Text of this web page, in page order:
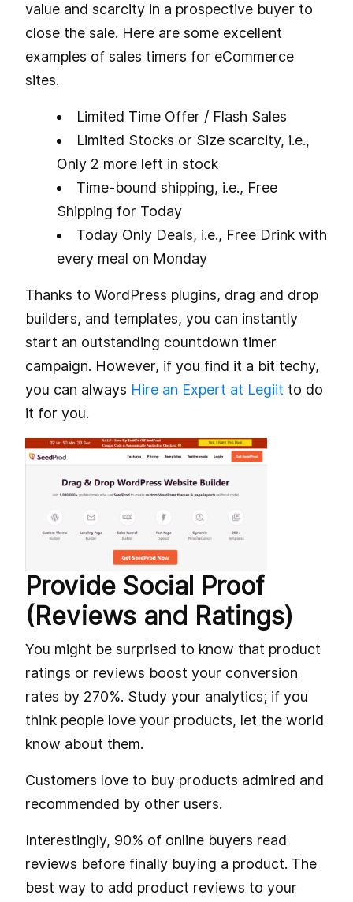
value and scarcity in a prospective buyer to
close the sale. Here are some excellent
examples of sales timers for eCommerce
sites.
Limited Time Offer / Flash Sales
Limited Stocks or Size scarcity, i.e.,
Only 2 more left in stock
Time-bound shipping, i.e., Free
Shipping for Today
Today Only Deals, i.e., Free Drink with
every meal on Monday
Thanks to WordPress plugins, drag and drop
builders, and templates, you can instantly
start an outstanding countdown timer
campaign. However, if you find it a bit techy,
you can always Hire an Expert at Legiit to do
it for you.
Provide Social Proof
(Reviews and Ratings)
You might be surprised to know that product
ratings or reviews boost your conversion
rates by 270%. Study your analytics; if you
think people love your products, let the world
know about them.
Customers love to buy products admired and
recommended by other users.
Interestingly, 90% of online buyers read
reviews before finally buying a product. The
best way to add product reviews to your